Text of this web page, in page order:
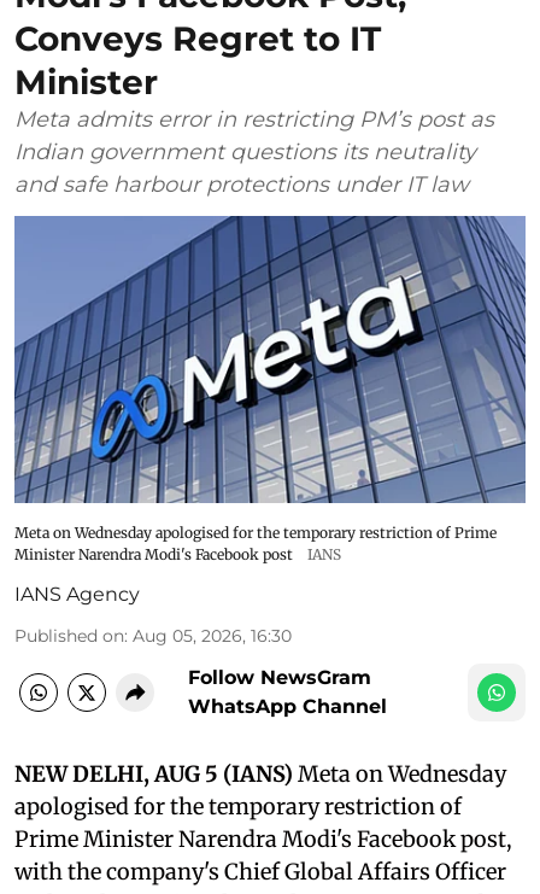
Conveys Regret to IT
Minister
Meta admits error in restricting PM’s post as
Indian government questions its neutrality
and safe harbour protections under IT law
Meta on Wednesday apologised for the temporary restriction of Prime
Minister Narendra Modi's Facebook post
IANS
IANS Agency
Published on: Aug 05, 2026, 16:30
Follow NewsGram
WhatsApp Channel
NEW DELHI, AUG 5 (IANS) Meta on Wednesday
apologised for the temporary restriction of
Prime Minister Narendra Modi's Facebook post,
with the company's Chief Global Affairs Officer